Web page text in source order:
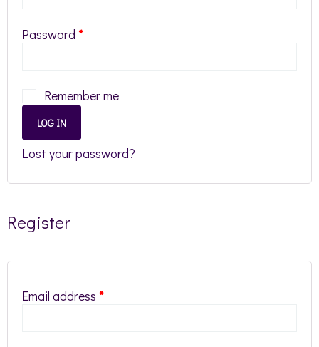
Password *
Remember me
LOG IN
Lost your password?
Register
Email address *